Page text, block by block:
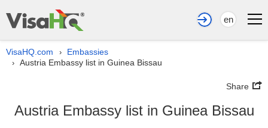
en
VisaHQ.com › Embassies
› Austria Embassy list in Guinea Bissau
Share
Austria Embassy list in Guinea Bissau